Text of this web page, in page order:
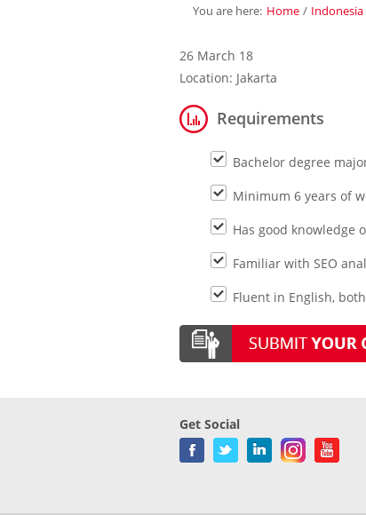
You are here: Home / Indonesia
26 March 18
Location: Jakarta
Requirements
Bachelor degree
Minimum 6 years of
Has good knowledge
Familiar with SEO
Fluent in English,
Get Social